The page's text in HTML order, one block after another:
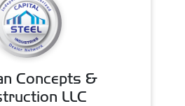
Concepts &
LLC